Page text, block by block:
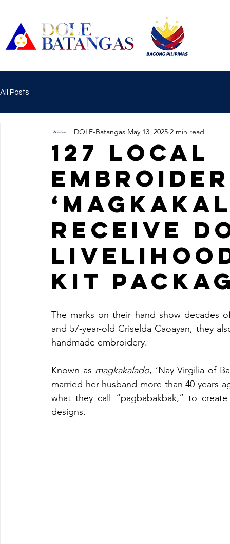
All Posts
127 LOCAL
RECEIVE
KIT
DOLE-Batangas May 13, 2025 2 min read
The marks on their hand show decades
and 57-year-old Criselda Caoayan, they
handmade embroidery.
Known as magkakalado, ‘Nay Virgilia of
married her husband more than 40 years
what they call “pagbabakbak,” to
designs.